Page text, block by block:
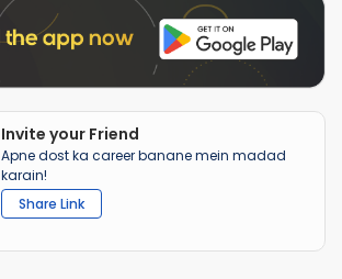
Invite your Friend
Apne dost ka career banane mein madad
karain!
Share Link